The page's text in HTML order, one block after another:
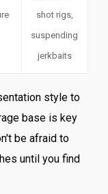
shot rigs,
suspending
jerkbaits
style to
base is key
be afraid to
until you find